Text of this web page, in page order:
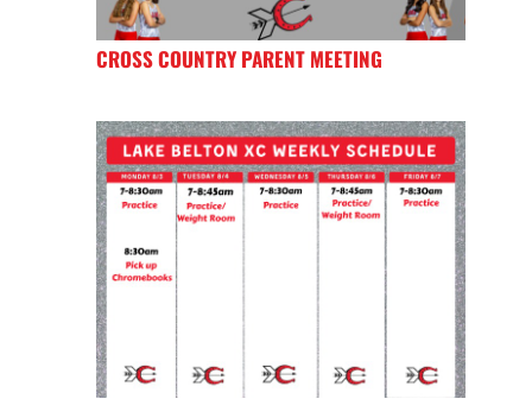
CROSS COUNTRY PARENT MEETING